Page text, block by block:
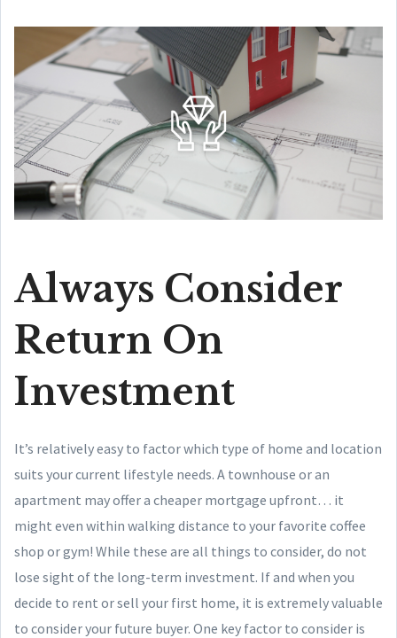
Always Consider
Return On
Investment
It’s relatively easy to factor which type of home and location
suits your current lifestyle needs. A townhouse or an
apartment may offer a cheaper mortgage upfront… it
might even within walking distance to your favorite coffee
shop or gym! While these are all things to consider, do not
lose sight of the long-term investment. If and when you
decide to rent or sell your first home, it is extremely valuable
to consider your future buyer. One key factor to consider is